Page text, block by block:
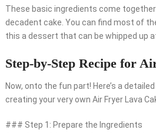
These basic ingredients come
decadent cake. You can find most of
this a dessert that can be whipped up
Step-by-Step Recipe for
Now, onto the fun part! Here’s a
creating your very own Air Fryer Lava
### Step 1: Prepare the Ingredients